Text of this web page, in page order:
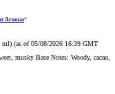
Aromas
ml) (as of 05/08/2026 16:39 GMT
musky Base Notes: Woody, cacao,